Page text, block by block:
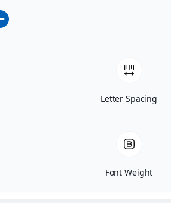
Letter Spacing
Font Weight